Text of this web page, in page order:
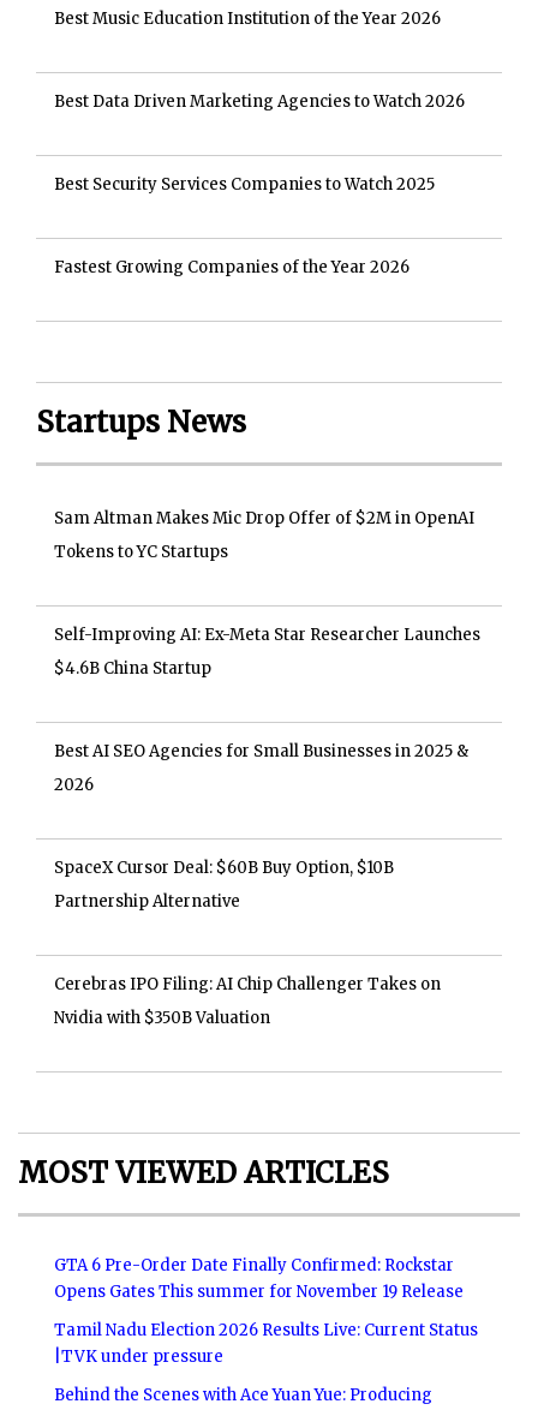
Best Music Education Institution of the Year 2026
Best Data Driven Marketing Agencies to Watch 2026
Best Security Services Companies to Watch 2025
Fastest Growing Companies of the Year 2026
Startups News
Sam Altman Makes Mic Drop Offer of $2M in OpenAI
Tokens to YC Startups
Self-Improving AI: Ex-Meta Star Researcher Launches
$4.6B China Startup
Best AI SEO Agencies for Small Businesses in 2025 &
2026
SpaceX Cursor Deal: $60B Buy Option, $10B
Partnership Alternative
Cerebras IPO Filing: AI Chip Challenger Takes on
Nvidia with $350B Valuation
MOST VIEWED ARTICLES
GTA 6 Pre-Order Date Finally Confirmed: Rockstar
Opens Gates This summer for November 19 Release
Tamil Nadu Election 2026 Results Live: Current Status
|TVK under pressure
Behind the Scenes with Ace Yuan Yue: Producing